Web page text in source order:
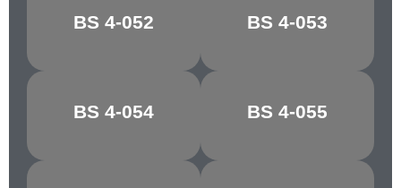
BS 4-052
BUTTERMILK BS 4-053
JONQUIL
BS 4-054
MIMOSA
YELLOW
BS 4-055
JASMINE
YELLOW